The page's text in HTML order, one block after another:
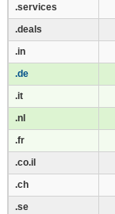
.services
.deals
.in
.de
.it
.nl
.fr
.co.il
.ch
.se
.services
.deals
.in
.de
.it
.nl
.fr
.co.il
.ch
.se